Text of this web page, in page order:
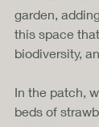
garden,
this space
biodiversity,
In the patch,
beds of